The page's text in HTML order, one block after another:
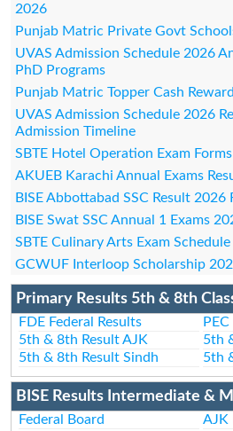
2026
Punjab Matric Private Govt
UVAS Admission Schedule 2026
PhD Programs
Punjab Matric Topper Cash
UVAS Admission Schedule 2026
Admission Timeline
SBTE Hotel Operation Exam
AKUEB Karachi Annual Exams
BISE Abbottabad SSC Result
BISE Swat SSC Annual 1 Exams
SBTE Culinary Arts Exam
GCWUF Interloop Scholarship
Primary Results 5th & 8th
FDE Federal Results
5th & 8th Result AJK
5th
5th & 8th Result Sindh
5th
BISE Results Intermediate &
Federal Board
AJK